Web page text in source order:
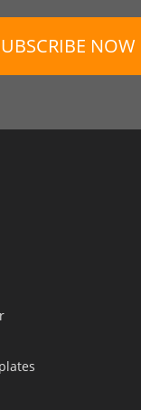
NOW